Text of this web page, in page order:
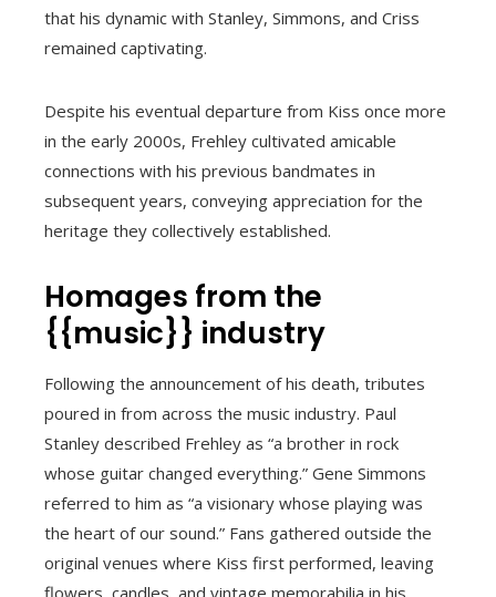
that his dynamic with Stanley, Simmons, and Criss
remained captivating.
Despite his eventual departure from Kiss once more
in the early 2000s, Frehley cultivated amicable
connections with his previous bandmates in
subsequent years, conveying appreciation for the
heritage they collectively established.
Homages from the
{{music}} industry
Following the announcement of his death, tributes
poured in from across the music industry. Paul
Stanley described Frehley as “a brother in rock
whose guitar changed everything.” Gene Simmons
referred to him as “a visionary whose playing was
the heart of our sound.” Fans gathered outside the
original venues where Kiss first performed, leaving
flowers, candles, and vintage memorabilia in his